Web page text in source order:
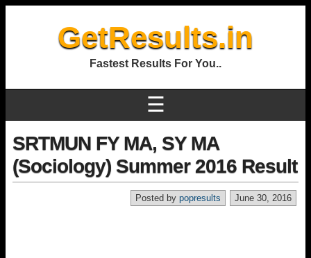
GetResults.in
Fastest Results For You..
☰
SRTMUN FY MA, SY MA
(Sociology) Summer 2016 Result
June 30, 2016
Posted by popresults